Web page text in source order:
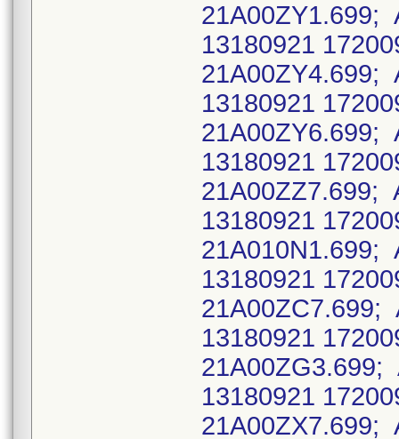
21A00ZY1.699;
13180921
21A00ZY4.699;
13180921
21A00ZY6.699;
13180921
21A00ZZ7.699;
13180921
21A010N1.699;
13180921
21A00ZC7.699;
13180921
21A00ZG3.699;
13180921
21A00ZX7.699;